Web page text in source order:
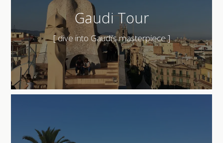
Gaudi Tour
[ dive into Gaudi’s masterpiece ]